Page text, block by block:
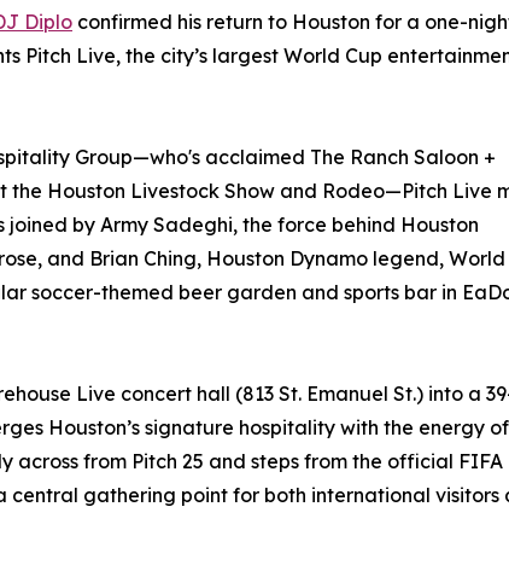
Diplo confirmed his return to Houston for a one-
Pitch Live, the city’s largest World Cup
Group—who's acclaimed The Ranch Saloon +
Houston Livestock Show and Rodeo—Pitch Live
by Army Sadeghi, the force behind Houston
and Brian Ching, Houston Dynamo legend, World
soccer-themed beer garden and sports bar in
Live concert hall (813 St. Emanuel St.) into a
Houston’s signature hospitality with the energy
from Pitch 25 and steps from the official FIFA
central gathering point for both international visitors